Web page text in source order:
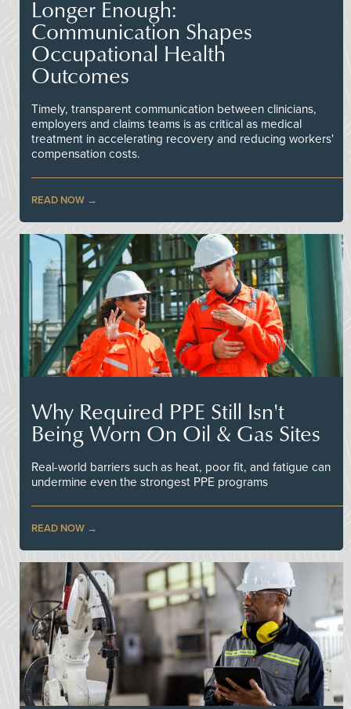
Longer Enough:
Communication Shapes
Occupational Health
Outcomes
Timely, transparent communication between clinicians,
employers and claims teams is as critical as medical
treatment in accelerating recovery and reducing workers'
compensation costs.
READ NOW
Why Required PPE Still Isn't
Being Worn On Oil & Gas Sites
Real-world barriers such as heat, poor fit, and fatigue can
undermine even the strongest PPE programs
READ NOW